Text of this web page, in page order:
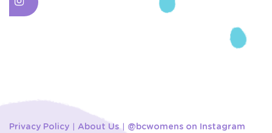
Privacy Policy About Us @bcwomens on Instagram